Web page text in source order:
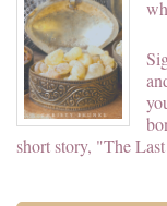
short story, "The